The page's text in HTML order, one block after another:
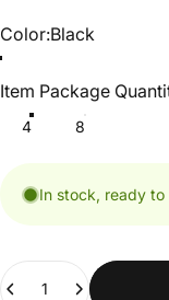
Color
Color:Black
Item Package
Item Package
4 8
In stock, ready to
Quantity